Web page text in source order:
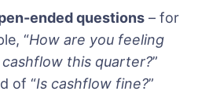
ended questions – for
“How are you feeling
this quarter?”
of “Is cashflow fine?”